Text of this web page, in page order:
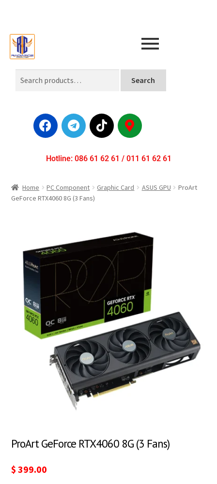
Search
Hotline: 086 61 62 61 / 011 61 62 61
Home PC Component Graphic Card ASUS GPU
ProArt
GeForce RTX4060 8G (3 Fans)
ProArt GeForce RTX4060 8G (3 Fans)
$ 399.00